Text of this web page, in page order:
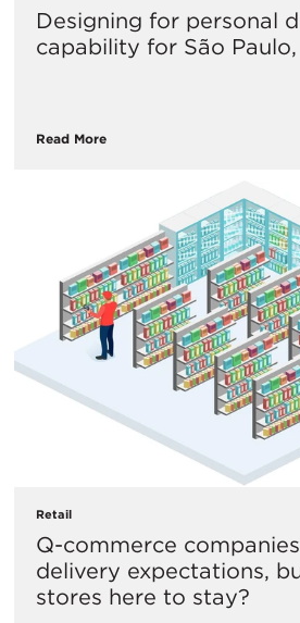
Designing for personal
capability for São
Read More
Retail
Q-commerce
delivery expectations,
stores here to stay?